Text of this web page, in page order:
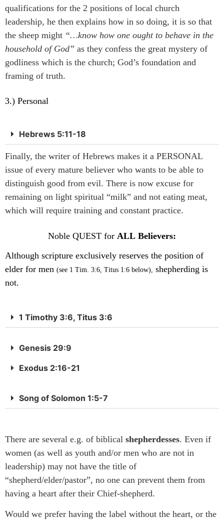
qualifications for the 2 positions of local church
leadership, he then explains how in so doing, it is so that
the sheep might “…know how one ought to behave in the
household of God” as they confess the great mystery of
godliness which is the church; God’s foundation and
framing of truth.
3.) Personal
Hebrews 5:11-18
Finally, the writer of Hebrews makes it a PERSONAL
issue of every mature believer who wants to be able to
distinguish good from evil. There is now excuse for
remaining on light spiritual “milk” and not eating meat,
which will require training and constant practice.
Noble QUEST for ALL Believers:
Although scripture exclusively reserves the position of
elder for men (see 1 Tim. 3:6, Titus 1:6 below), shepherding is
not.
1 Timothy 3:6, Titus 3:6
Genesis 29:9
Exodus 2:16-21
Song of Solomon 1:5-7
There are several e.g. of biblical shepherdesses. Even if
women (as well as youth and/or men who are not in
leadership) may not have the title of
“shepherd/elder/pastor”, no one can prevent them from
having a heart after their Chief-shepherd.
Would we prefer having the label without the heart, or the